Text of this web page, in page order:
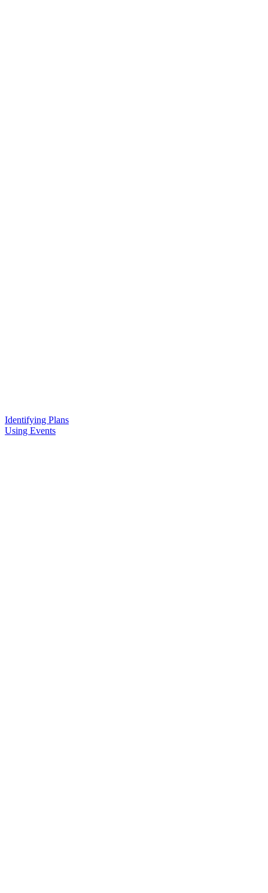
Identifying Plans
Using Events